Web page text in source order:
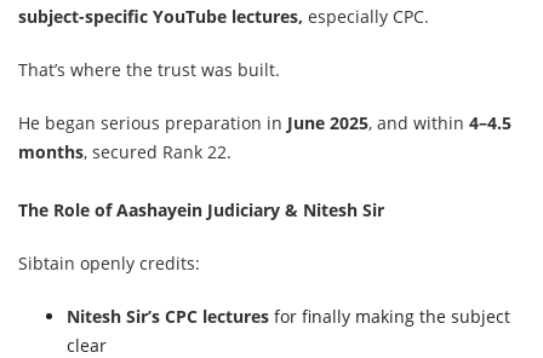
subject-specific YouTube lectures, especially CPC.
That’s where the trust was built.
He began serious preparation in June 2025, and within 4–4.5
months, secured Rank 22.
The Role of Aashayein Judiciary & Nitesh Sir
Sibtain openly credits:
Nitesh Sir’s CPC lectures for finally making the subject
clear